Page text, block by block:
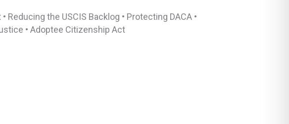
the USCIS Backlog • Protecting DACA •
• Adoptee Citizenship Act